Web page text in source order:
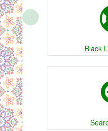
Black
‹